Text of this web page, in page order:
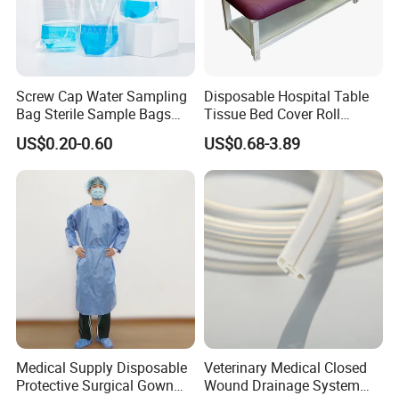
Screw Cap Water Sampling
Bag Sterile Sample Bags
500ml PE Composite
Sampling Bag with Sodium
Thiosulfate Environmental
Inspection Sampling Bag
US$0.20-0.60
Disposable Hospital Table
Tissue Bed Cover Roll
Smooth Paper Medical Bed
Sheet Couch Exam Table
Paper Rolls
US$0.68-3.89
Medical Supply Disposable
Protective Surgical Gown
Veterinary Medical Closed
Wound Drainage System